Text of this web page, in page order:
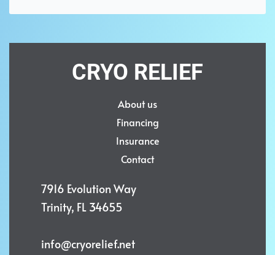
CRYO RELIEF
About us
Financing
Insurance
Contact
7916 Evolution Way
Trinity, FL 34655
info@cryorelief.net